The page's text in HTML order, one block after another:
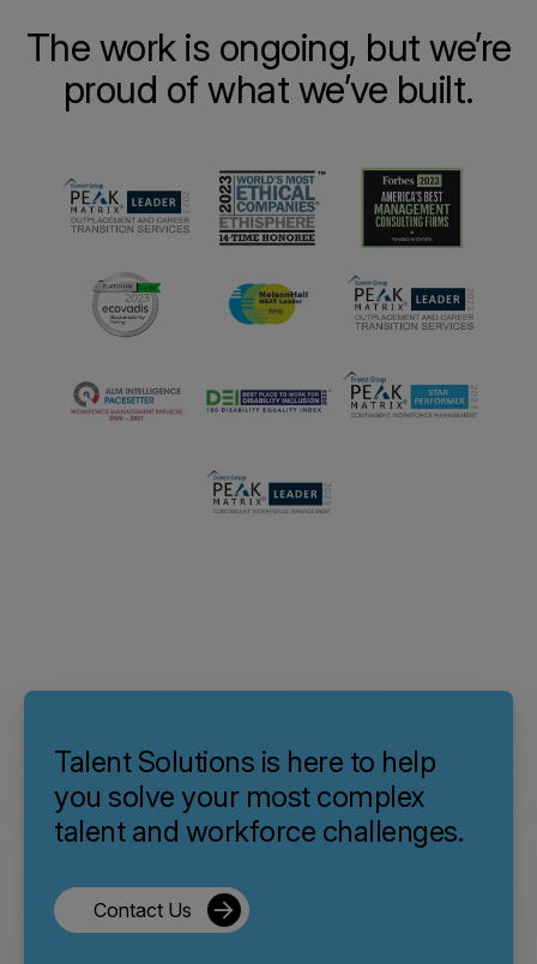
The work is ongoing, but we’re
proud of what we’ve built.
Talent Solutions is here to help
you solve your most complex
talent and workforce challenges.
Contact Us